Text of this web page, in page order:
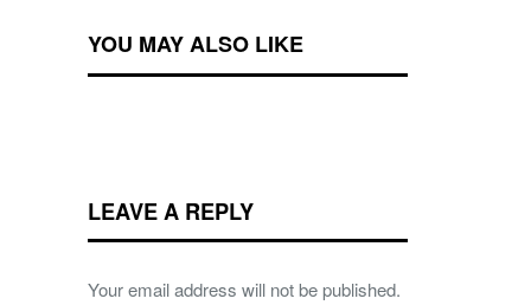
YOU MAY ALSO LIKE
LEAVE A REPLY
Your email address will not be published.